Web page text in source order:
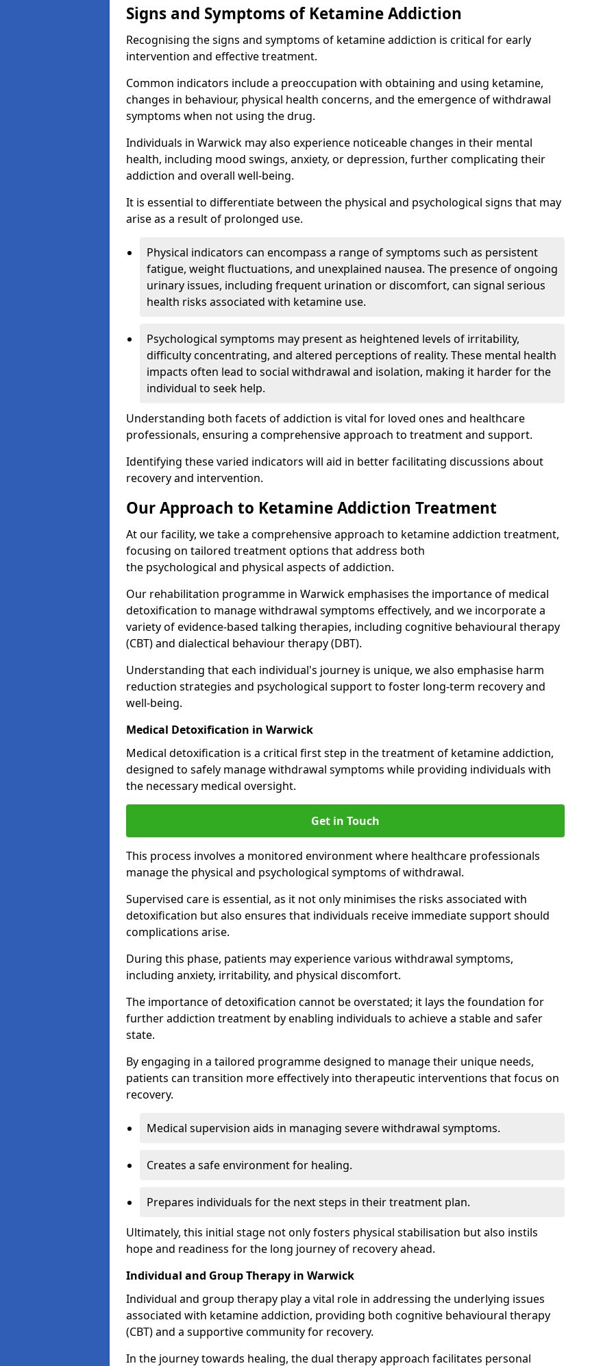
Signs and Symptoms of Ketamine Addiction
Recognising the signs and symptoms of ketamine addiction is critical for early
intervention and effective treatment.
Common indicators include a preoccupation with obtaining and using ketamine,
changes in behaviour, physical health concerns, and the emergence of withdrawal
symptoms when not using the drug.
Individuals in Warwick may also experience noticeable changes in their mental
health, including mood swings, anxiety, or depression, further complicating their
addiction and overall well-being.
It is essential to differentiate between the physical and psychological signs that may
arise as a result of prolonged use.
Physical indicators can encompass a range of symptoms such as persistent
fatigue, weight fluctuations, and unexplained nausea. The presence of ongoing
urinary issues, including frequent urination or discomfort, can signal serious
health risks associated with ketamine use.
Psychological symptoms may present as heightened levels of irritability,
difficulty concentrating, and altered perceptions of reality. These mental health
impacts often lead to social withdrawal and isolation, making it harder for the
individual to seek help.
Understanding both facets of addiction is vital for loved ones and healthcare
professionals, ensuring a comprehensive approach to treatment and support.
Identifying these varied indicators will aid in better facilitating discussions about
recovery and intervention.
Our Approach to Ketamine Addiction Treatment
At our facility, we take a comprehensive approach to ketamine addiction treatment,
focusing on tailored treatment options that address both
the psychological and physical aspects of addiction.
Our rehabilitation programme in Warwick emphasises the importance of medical
detoxification to manage withdrawal symptoms effectively, and we incorporate a
variety of evidence-based talking therapies, including cognitive behavioural therapy
(CBT) and dialectical behaviour therapy (DBT).
Understanding that each individual's journey is unique, we also emphasise harm
reduction strategies and psychological support to foster long-term recovery and
well-being.
Medical Detoxification in Warwick
Medical detoxification is a critical first step in the treatment of ketamine addiction,
designed to safely manage withdrawal symptoms while providing individuals with
the necessary medical oversight.
Get in Touch
This process involves a monitored environment where healthcare professionals
manage the physical and psychological symptoms of withdrawal.
Supervised care is essential, as it not only minimises the risks associated with
detoxification but also ensures that individuals receive immediate support should
complications arise.
During this phase, patients may experience various withdrawal symptoms,
including anxiety, irritability, and physical discomfort.
The importance of detoxification cannot be overstated; it lays the foundation for
further addiction treatment by enabling individuals to achieve a stable and safer
state.
By engaging in a tailored programme designed to manage their unique needs,
patients can transition more effectively into therapeutic interventions that focus on
recovery.
Medical supervision aids in managing severe withdrawal symptoms.
Creates a safe environment for healing.
Prepares individuals for the next steps in their treatment plan.
Ultimately, this initial stage not only fosters physical stabilisation but also instils
hope and readiness for the long journey of recovery ahead.
Individual and Group Therapy in Warwick
Individual and group therapy play a vital role in addressing the underlying issues
associated with ketamine addiction, providing both cognitive behavioural therapy
(CBT) and a supportive community for recovery.
In the journey towards healing, the dual therapy approach facilitates personal